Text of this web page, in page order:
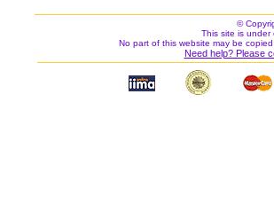
©
This site is under
No part of this website may be
Need help? Please